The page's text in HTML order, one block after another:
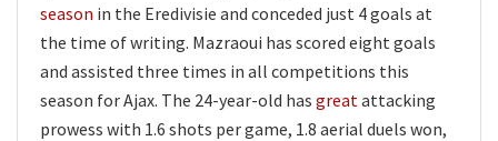
season in the Eredivisie and conceded just 4 goals at
the time of writing. Mazraoui has scored eight goals
and assisted three times in all competitions this
season for Ajax. The 24-year-old has great attacking
prowess with 1.6 shots per game, 1.8 aerial duels won,